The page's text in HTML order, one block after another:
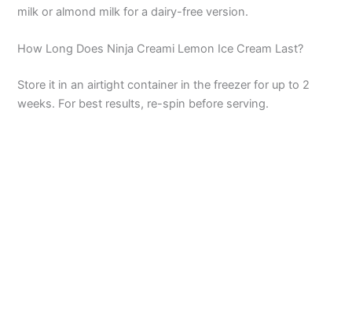
milk or almond milk for a dairy-free version.
How Long Does Ninja Creami Lemon Ice Cream Last?
Store it in an airtight container in the freezer for up to 2
weeks. For best results, re-spin before serving.